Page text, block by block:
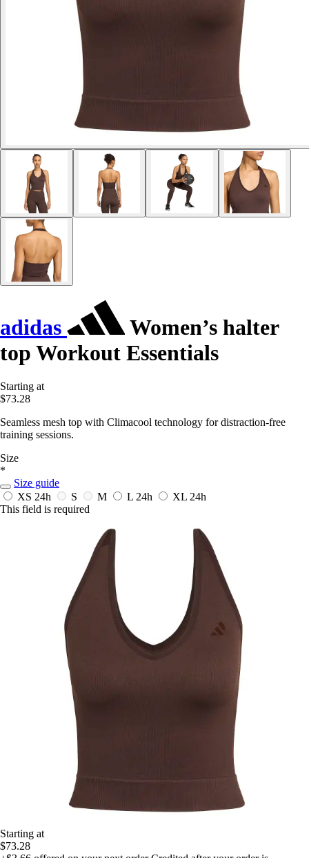
adidas
Women’s halter
top Workout Essentials
Starting at
$73.28
Seamless mesh top with Climacool technology for distraction-free
training sessions.
Size
*
Size guide
XS 24h S M L 24h XL 24h
This field is required
Starting at
$73.28